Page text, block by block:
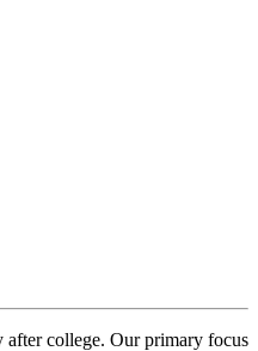
after college. Our primary focus